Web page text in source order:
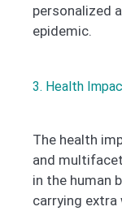
personalized
epidemic.
3. Health
The health
and
in the human
carrying